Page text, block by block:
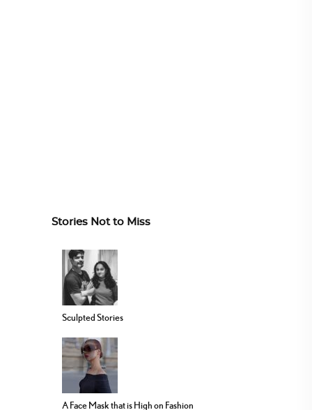
Stories Not to Miss
Sculpted Stories
A Face Mask that is High on Fashion